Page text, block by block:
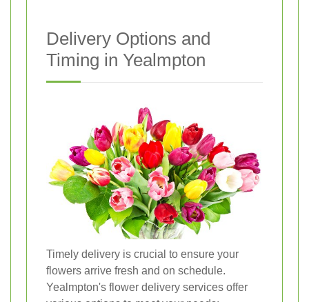
Delivery Options and
Timing in Yealmpton
Timely delivery is crucial to ensure your
flowers arrive fresh and on schedule.
Yealmpton's flower delivery services offer